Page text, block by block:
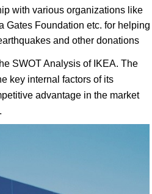
with various organizations like
Gates Foundation etc. for helping
and other donations
SWOT Analysis of IKEA. The
key internal factors of its
advantage in the market